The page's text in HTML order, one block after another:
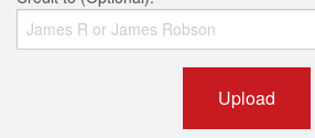
Upload